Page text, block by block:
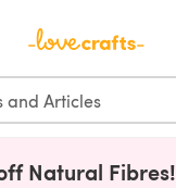
Natural Fibres!